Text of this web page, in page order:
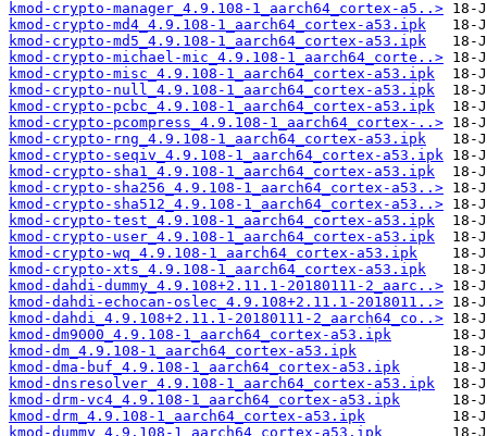
kmod-crypto-manager_4.9.108-1_aarch64_cortex-a5..>
kmod-crypto-md4_4.9.108-1_aarch64_cortex-a53.ipk
kmod-crypto-md5_4.9.108-1_aarch64_cortex-a53.ipk
kmod-crypto-michael-mic_4.9.108-1_aarch64_corte..>
kmod-crypto-misc_4.9.108-1_aarch64_cortex-a53.ipk
kmod-crypto-null_4.9.108-1_aarch64_cortex-a53.ipk
kmod-crypto-pcbc_4.9.108-1_aarch64_cortex-a53.ipk
kmod-crypto-pcompress_4.9.108-1_aarch64_cortex-..>
kmod-crypto-rng_4.9.108-1_aarch64_cortex-a53.ipk
kmod-crypto-seqiv_4.9.108-1_aarch64_cortex-a53.ipk
kmod-crypto-sha1_4.9.108-1_aarch64_cortex-a53.ipk
kmod-crypto-sha256_4.9.108-1_aarch64_cortex-a53..>
kmod-crypto-sha512_4.9.108-1_aarch64_cortex-a53..>
kmod-crypto-test_4.9.108-1_aarch64_cortex-a53.ipk
kmod-crypto-user_4.9.108-1_aarch64_cortex-a53.ipk
kmod-crypto-wq_4.9.108-1_aarch64_cortex-a53.ipk
kmod-crypto-xts_4.9.108-1_aarch64_cortex-a53.ipk
kmod-dahdi-dummy_4.9.108+2.11.1-20180111-2_aarc..>
kmod-dahdi-echocan-oslec_4.9.108+2.11.1-2018011..>
kmod-dahdi_4.9.108+2.11.1-20180111-2_aarch64_co..>
kmod-dm9000_4.9.108-1_aarch64_cortex-a53.ipk
kmod-dm_4.9.108-1_aarch64_cortex-a53.ipk
kmod-dma-buf_4.9.108-1_aarch64_cortex-a53.ipk
kmod-dnsresolver_4.9.108-1_aarch64_cortex-a53.ipk
kmod-drm-vc4_4.9.108-1_aarch64_cortex-a53.ipk
kmod-drm_4.9.108-1_aarch64_cortex-a53.ipk
kmod-dummy_4.9.108-1_aarch64_cortex-a53.ipk